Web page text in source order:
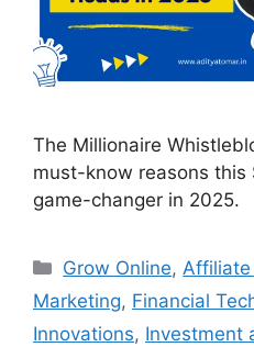
The Millionaire
must-know reasons this
game-changer in 2025.
Categories
Grow Online,Affiliate
Marketing, Financial
Innovations, Investment